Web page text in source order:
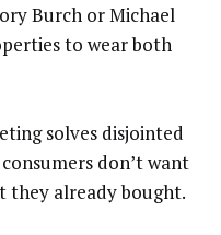
Burch or Michael
to wear both
solves disjointed
don’t want
they already bought.